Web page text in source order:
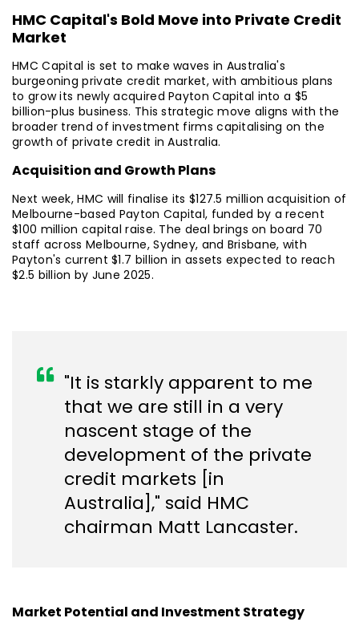
HMC Capital's Bold Move into Private Credit
Market
HMC Capital is set to make waves in Australia's
burgeoning private credit market, with ambitious plans
to grow its newly acquired Payton Capital into a $5
billion-plus business. This strategic move aligns with the
broader trend of investment firms capitalising on the
growth of private credit in Australia.
Acquisition and Growth Plans
Next week, HMC will finalise its $127.5 million acquisition of
Melbourne-based Payton Capital, funded by a recent
$100 million capital raise. The deal brings on board 70
staff across Melbourne, Sydney, and Brisbane, with
Payton's current $1.7 billion in assets expected to reach
$2.5 billion by June 2025.
"It is starkly apparent to me
that we are still in a very
nascent stage of the
development of the private
credit markets [in
Australia]," said HMC
chairman Matt Lancaster.
Market Potential and Investment Strategy